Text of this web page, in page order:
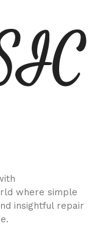
where simple
insightful repair